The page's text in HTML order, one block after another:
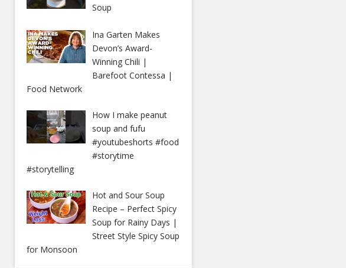
Soup
Ina Garten Makes
Devon’s Award-
Winning Chili |
Barefoot Contessa |
Food Network
How I make peanut
soup and fufu
#youtubeshorts #food
#storytime
#storytelling
Hot and Sour Soup
Recipe – Perfect Spicy
Soup for Rainy Days |
Street Style Spicy Soup
for Monsoon